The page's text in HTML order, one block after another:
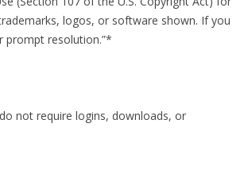
logos, or software shown. If you
prompt resolution.”*
not require logins, downloads, or